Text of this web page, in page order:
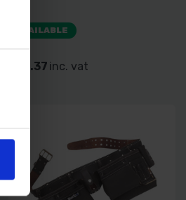
AVAILABLE
£10.37 inc. vat